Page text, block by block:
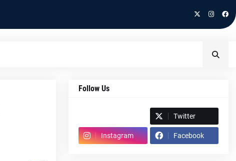
Follow Us
Twitter
Instagram Facebook